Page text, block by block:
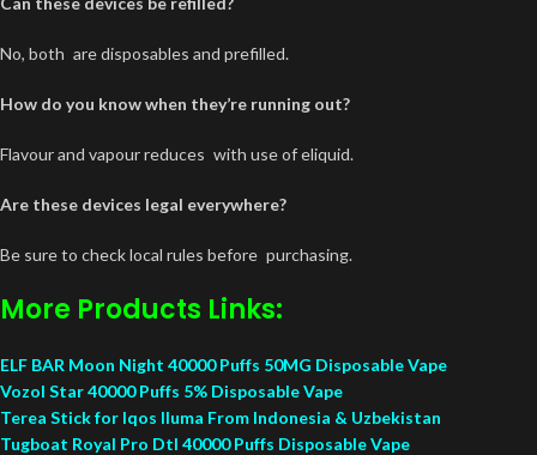
No, both are disposables and prefilled.
How do you know when they’re running out?
Flavour and vapour reduces with use of eliquid.
Are these devices legal everywhere?
Be sure to check local rules before purchasing.
More Products Links:
ELF BAR Moon Night 40000 Puffs 50MG Disposable Vape
Vozol Star 40000 Puffs 5% Disposable Vape
Terea Stick for Iqos Iluma From Indonesia & Uzbekistan
Tugboat Royal Pro Dtl 40000 Puffs Disposable Vape